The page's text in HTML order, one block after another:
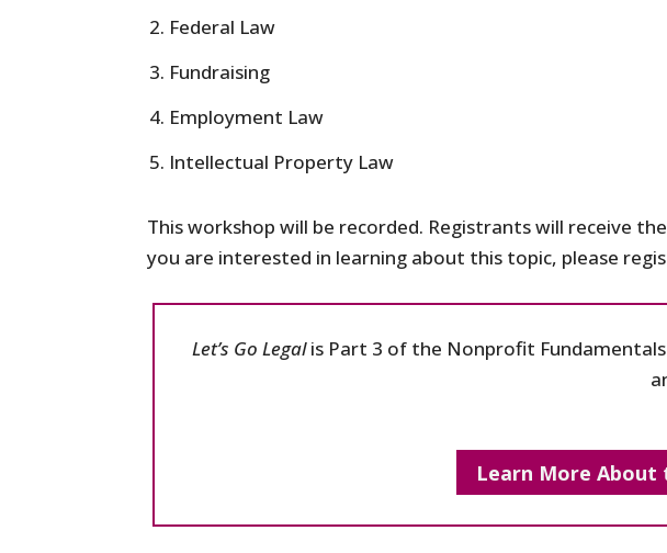
Federal Law
Fundraising
Employment Law
Intellectual Property Law
This workshop will be recorded. Registrants will receive
you are interested in learning about this topic, please
Let’s Go Legalis Part 3 of the Nonprofit
Learn More About